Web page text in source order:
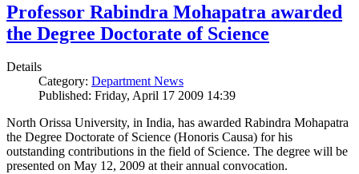
Professor Rabindra Mohapatra awarded
the Degree Doctorate of Science
Details
Category: Department News
Published: Friday, April 17 2009 14:39
North Orissa University, in India, has awarded Rabindra Mohapatra
the Degree Doctorate of Science (Honoris Causa) for his
outstanding contributions in the field of Science. The degree will be
presented on May 12, 2009 at their annual convocation.